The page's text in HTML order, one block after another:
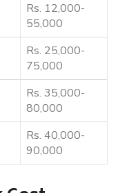
Rs. 12,000-
55,000
Rs. 25,000-
75,000
Rs. 35,000-
80,000
Rs. 40,000-
90,000